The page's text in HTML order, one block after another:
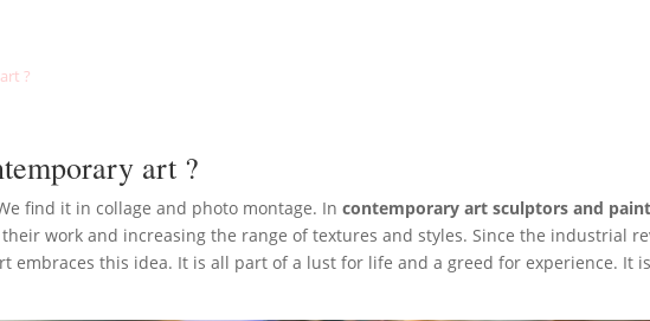
?
art ?
find it in collage and photo montage. Incontemporary art sculptors and
work and increasing the range of textures and styles. Since the industrial
embraces this idea. It is all part of a lust for life and a greed for experience. It